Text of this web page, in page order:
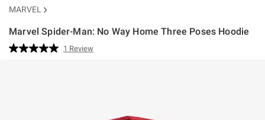
MARVEL
Marvel Spider-Man: No Way Home Three Poses Hoodie
5 out of 5 Customer Rating
Read
1 Review